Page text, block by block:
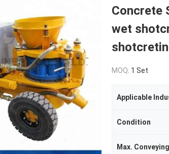
Concrete
wet
MOQ: 1 Set
Applicable
Condition
Max.